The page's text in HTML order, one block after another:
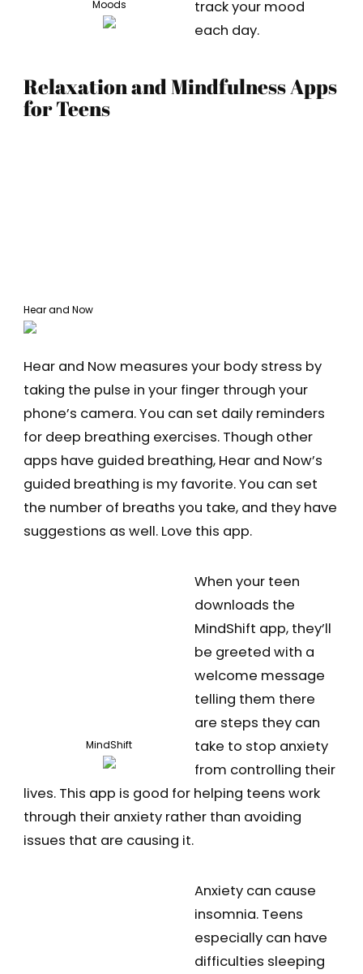
Moods
track your mood
each day.
Relaxation and Mindfulness Apps
for Teens
Hear and Now
Hear and Now measures your body stress by
taking the pulse in your finger through your
phone’s camera. You can set daily reminders
for deep breathing exercises. Though other
apps have guided breathing, Hear and Now’s
guided breathing is my favorite. You can set
the number of breaths you take, and they have
suggestions as well. Love this app.
MindShift
When your teen
downloads the
MindShift app, they’ll
be greeted with a
welcome message
telling them there
are steps they can
take to stop anxiety
from controlling their
lives. This app is good for helping teens work
through their anxiety rather than avoiding
issues that are causing it.
Anxiety can cause
insomnia. Teens
especially can have
difficulties sleeping